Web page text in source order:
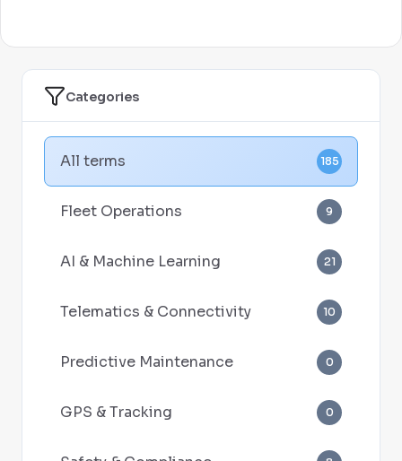
Categories
All terms 185
Fleet Operations 9
AI & Machine Learning 21
Telematics & Connectivity 10
Predictive Maintenance 0
GPS & Tracking 0